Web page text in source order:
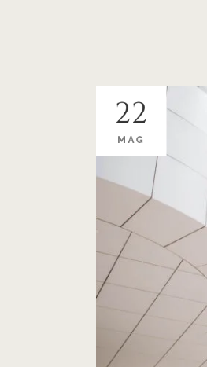
22
MAG